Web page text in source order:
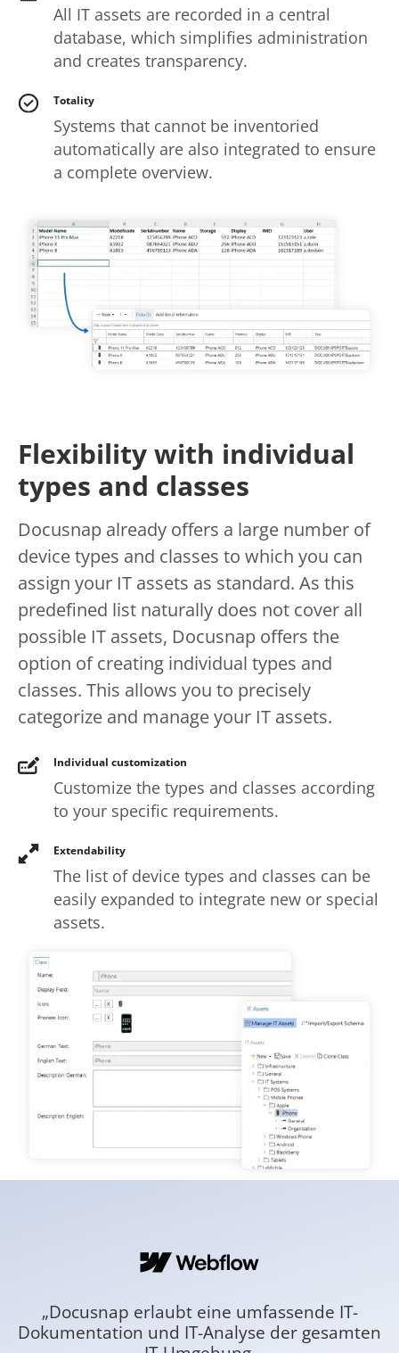
All IT assets are recorded in a central
database, which simplifies administration
and creates transparency.
Totality
Systems that cannot be inventoried
automatically are also integrated to ensure
a complete overview.
Flexibility with individual
types and classes
Docusnap already offers a large number of
device types and classes to which you can
assign your IT assets as standard. As this
predefined list naturally does not cover all
possible IT assets, Docusnap offers the
option of creating individual types and
classes. This allows you to precisely
categorize and manage your IT assets.
Individual customization
Customize the types and classes according
to your specific requirements.
Extendability
The list of device types and classes can be
easily expanded to integrate new or special
assets.
„Docusnap erlaubt eine umfassende IT-
Dokumentation und IT-Analyse der gesamten